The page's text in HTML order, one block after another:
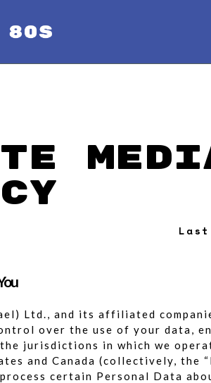
Ltd., and its affiliated
over the use of your data,
jurisdictions in which we
and Canada (collectively,
certain Personal Data